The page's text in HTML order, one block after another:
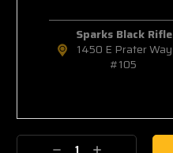
Sparks Black Rifle
1450 E Prater Way
#105